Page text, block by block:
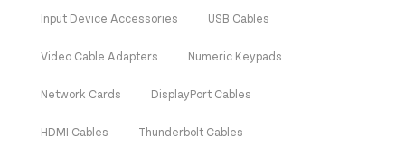
Input Device Accessories USB Cables
Video Cable Adapters Numeric Keypads
Network Cards DisplayPort Cables
HDMI Cables Thunderbolt Cables